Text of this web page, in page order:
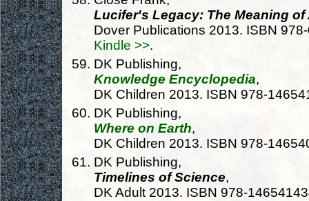
Lucifer's Legacy: The Meaning of
Dover Publications 2013. ISBN
Kindle >>.
DK Publishing,
Knowledge Encyclopedia,
DK Children 2013. ISBN 978-
DK Publishing,
Where on Earth,
DK Children 2013. ISBN 978-
DK Publishing,
Timelines of Science,
DK Adult 2013. ISBN 978-